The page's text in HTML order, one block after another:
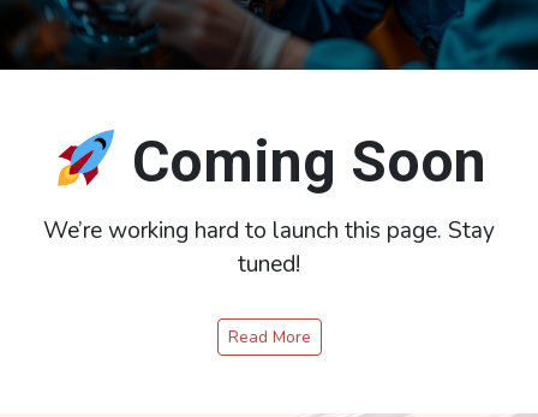
Coming Soon
We’re working hard to launch this page. Stay
tuned!
Read More